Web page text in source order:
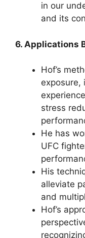
in our
and its
6. Applications
Hof’s
exposure,
stress
He has
UFC
His
alleviate
and
Hof’s